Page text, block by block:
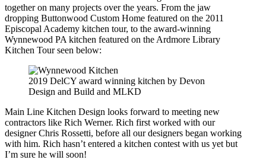
together on many projects over the years. From the jaw
dropping Buttonwood Custom Home featured on the 2011
Episcopal Academy kitchen tour, to the award-winning
Wynnewood PA kitchen featured on the Ardmore Library
Kitchen Tour seen below:
2019 DelCY award winning kitchen by Devon
Design and Build and MLKD
Main Line Kitchen Design looks forward to meeting new
contractors like Rich Werner. Rich first worked with our
designer Chris Rossetti, before all our designers began working
with him. Rich hasn’t entered a kitchen contest with us yet but
I’m sure he will soon!